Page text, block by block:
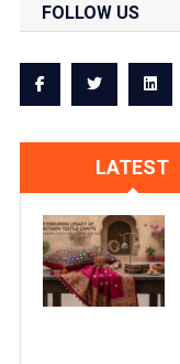
FOLLOW US
LATEST